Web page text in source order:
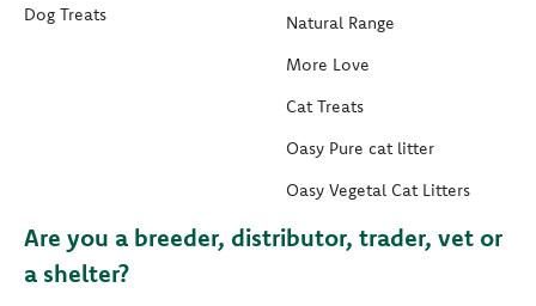
Dog Treats
Natural Range
More Love
Cat Treats
Oasy Pure cat litter
Oasy Vegetal Cat Litters
Are you a breeder, distributor, trader, vet or
a shelter?